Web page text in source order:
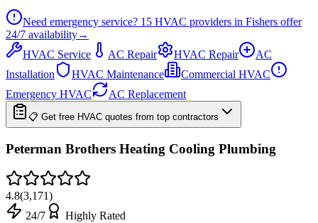
Need emergency service? 15 HVAC providers in Fishers offer
24/7 availability→
HVAC Service
AC Repair HVAC Repair
AC
Installation
HVAC Maintenance
Commercial HVAC
Emergency HVAC
AC Replacement
📋 Get free HVAC quotes from top contractors
Peterman Brothers Heating Cooling Plumbing
4.8(3,171)
24/7
Highly Rated